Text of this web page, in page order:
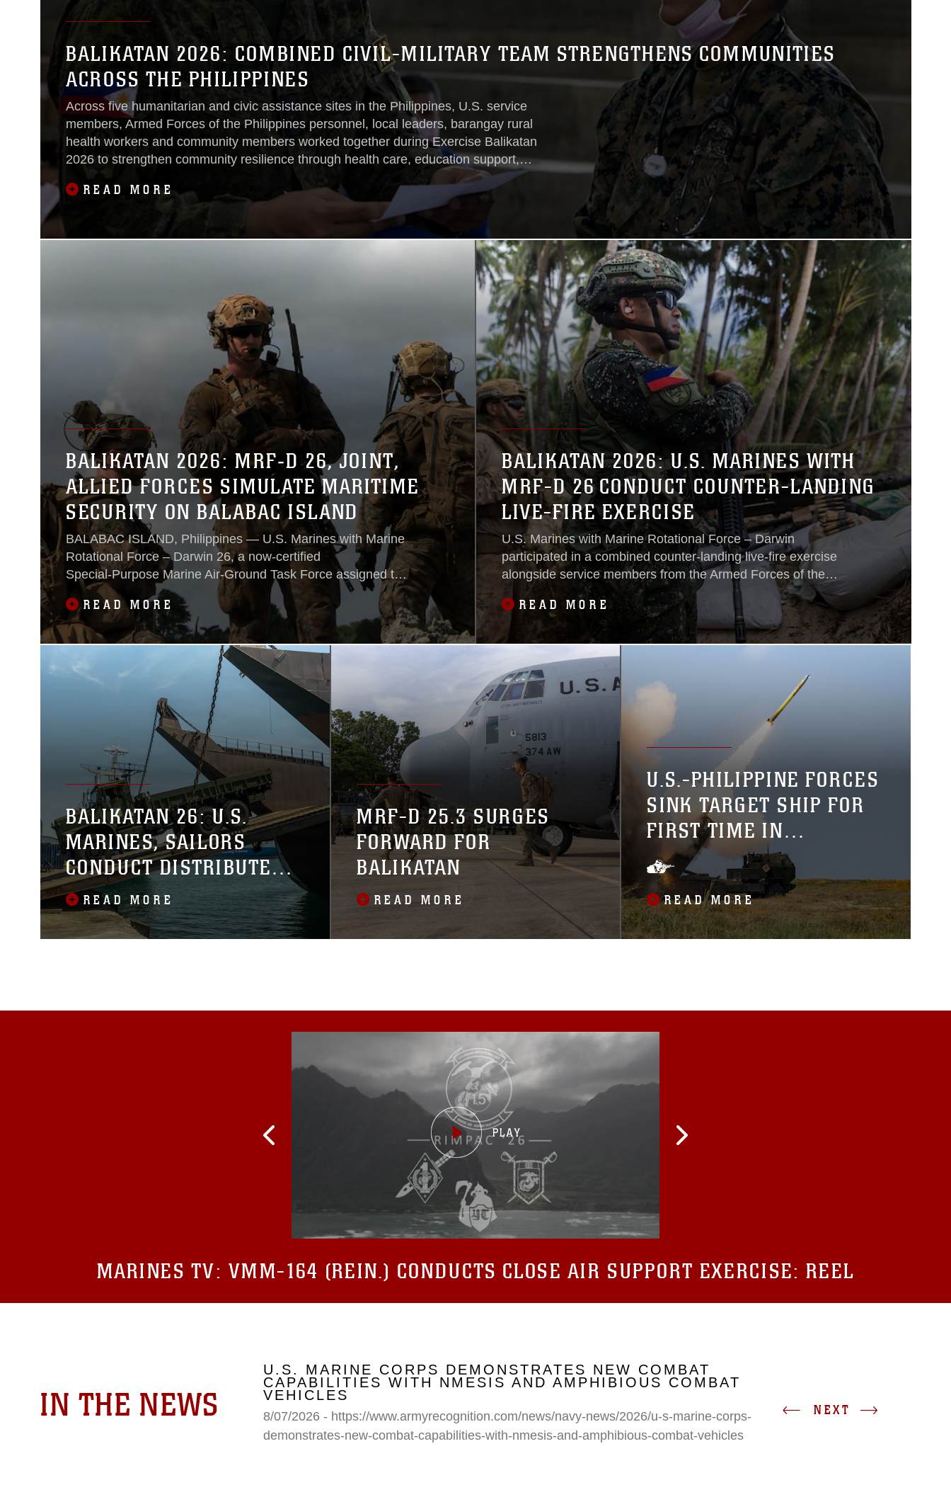
BALIKATAN 2026: COMBINED CIVIL-MILITARY TEAM STRENGTHENS COMMUNITIES
ACROSS THE PHILIPPINES
Across five humanitarian and civic assistance sites in the Philippines, U.S. service
members, Armed Forces of the Philippines personnel, local leaders, barangay rural
health workers and community members worked together during Exercise Balikatan
2026 to strengthen community resilience through health care, education support,
READ MORE
BALIKATAN 2026: MRF‑D 26, JOINT,
ALLIED FORCES SIMULATE MARITIME
SECURITY ON BALABAC ISLAND
BALABAC ISLAND, Philippines — U.S. Marines with Marine
Rotational Force – Darwin 26, a now-certified
Special‑Purpose Marine Air‑Ground Task Force assigned to
rotational deployments in the South Pacific, participated in a
live-fire assault to secure and hold Balabac Airfield in a
demonstration of multi-domain interoperability alongside U.S.
Soldiers from 25th Infantry Division, Philippine marines and
Australian soldiers during Exercise Balikatan 2026, May 3.
READ MORE
BALIKATAN 2026: U.S. MARINES WITH
MRF-D 26 CONDUCT COUNTER-LANDING
LIVE-FIRE EXERCISE
U.S. Marines with Marine Rotational Force – Darwin
participated in a combined counter-landing live-fire exercise
alongside service members from the Armed Forces of the
Philippines, Australia Defence Force and New Zealand
Defence Force, April 27, 2026.
READ MORE
BALIKATAN 26: U.S.
MARINES, SAILORS
CONDUCT DISTRIBUTED
MARITIME LOGISTICS IN
THE PHILIPPINES
READ MORE
MRF-D 25.3 SURGES
FORWARD FOR
BALIKATAN
READ MORE
U.S.-PHILIPPINE FORCES
SINK TARGET SHIP FOR
FIRST TIME IN
BALIKATAN EXERCISE
READ MORE
MARINES TV: VMM-164 (REIN.) CONDUCTS CLOSE AIR SUPPORT EXERCISE: REEL
IN THE NEWS
U.S. MARINE CORPS DEMONSTRATES NEW COMBAT
CAPABILITIES WITH NMESIS AND AMPHIBIOUS COMBAT
VEHICLES
8/07/2026 - https://www.armyrecognition.com/news/navy-news/2026/u-s-marine-corps-
demonstrates-new-combat-capabilities-with-nmesis-and-amphibious-combat-vehicles
NEXT